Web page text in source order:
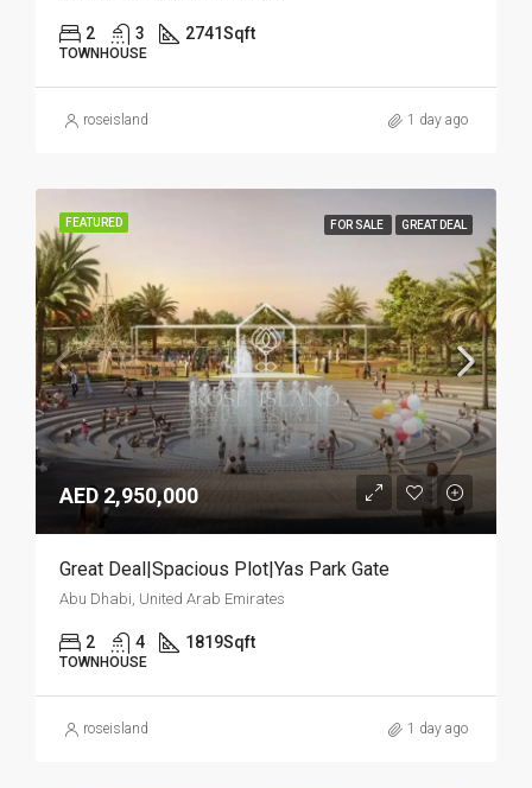
2 3 2741Sqft
TOWNHOUSE
roseisland 1 day ago
FEATURED FOR SALE GREAT DEAL
AED 2,950,000
Great Deal|Spacious Plot|Yas Park Gate
Abu Dhabi, United Arab Emirates
2 4 1819Sqft
TOWNHOUSE
roseisland 1 day ago